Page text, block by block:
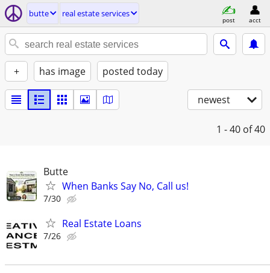
butte real estate services
post acct
+ has image posted today
newest
1 - 40 of 40
Butte
When Banks Say No, Call us!
7/30
Real Estate Loans
7/26